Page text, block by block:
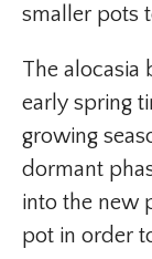
smaller pots
The alocasia
early spring
growing
dormant
into the new
pot in order